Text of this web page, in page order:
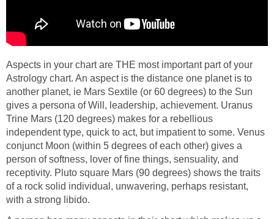
Aspects in your chart are THE most important part of your
Astrology chart. An aspect is the distance one planet is to
another planet, ie Mars Sextile (or 60 degrees) to the Sun
gives a persona of Will, leadership, achievement. Uranus
Trine Mars (120 degrees) makes for a rebellious
independent type, quick to act, but impatient to some. Venus
conjunct Moon (within 5 degrees of each other) gives a
person of softness, lover of fine things, sensuality, and
receptivity. Pluto square Mars (90 degrees) shows the traits
of a rock solid individual, unwavering, perhaps resistant,
with a strong libido.